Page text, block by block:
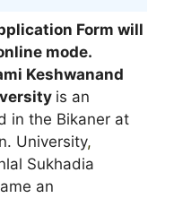
Form will
mode.
Keshwanand
is an
in the Bikaner at
University,
Sukhadia
an